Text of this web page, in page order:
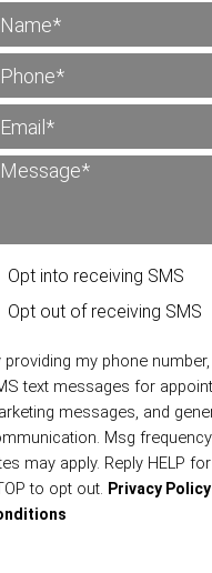
Opt into receiving SMS
Opt out of receiving SMS
providing my phone
text messages for
messages, and
Msg
may apply. Reply HELP
to opt out. Privacy Policy